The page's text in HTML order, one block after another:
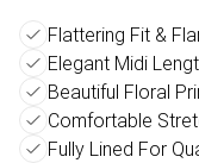
Flattering Fit &
Elegant Midi
Beautiful Floral
Comfortable
Fully Lined For